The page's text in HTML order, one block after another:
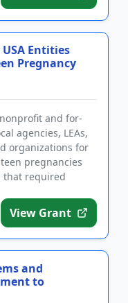
Entities
Pregnancy
and for-
agencies, LEAs,
organizations for
pregnancies
that required
View Grant
and
to